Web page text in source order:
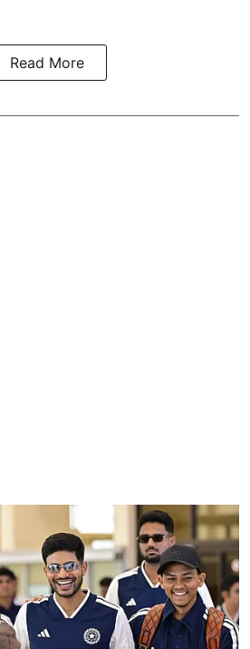
Read More